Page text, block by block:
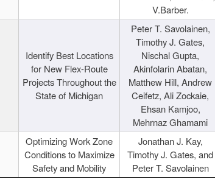
V.Barber.
Identify Best Locations
for New Flex-Route
Projects Throughout the
State of Michigan
Peter T. Savolainen,
Timothy J. Gates,
Nischal Gupta,
Akinfolarin Abatan,
Matthew Hill, Andrew
Ceifetz, Ali Zockaie,
Ehsan Kamjoo,
Mehrnaz Ghamami
Optimizing Work Zone
Conditions to Maximize
Safety and Mobility
Jonathan J. Kay,
Timothy J. Gates, and
Peter T. Savolainen